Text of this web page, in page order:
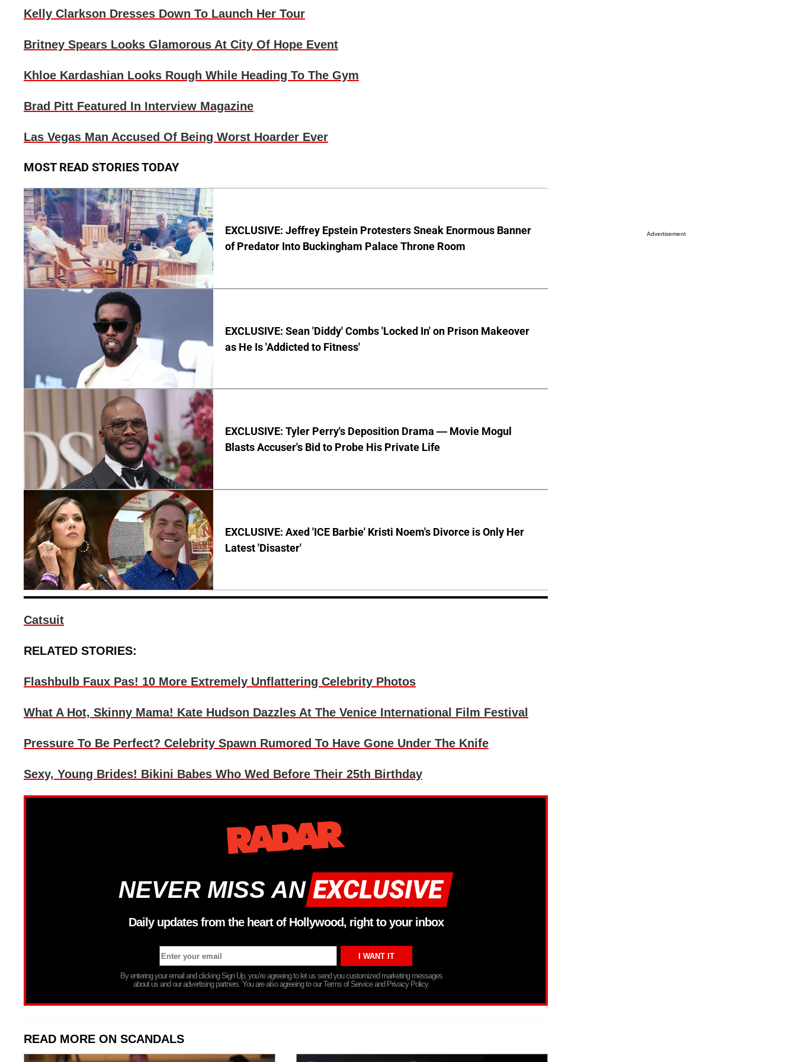
Kelly Clarkson Dresses Down To Launch Her Tour
Britney Spears Looks Glamorous At City Of Hope Event
Khloe Kardashian Looks Rough While Heading To The Gym
Brad Pitt Featured In Interview Magazine
Las Vegas Man Accused Of Being Worst Hoarder Ever
MOST READ STORIES TODAY
EXCLUSIVE: Jeffrey Epstein Protesters Sneak Enormous Banner
of Predator Into Buckingham Palace Throne Room
EXCLUSIVE: Sean 'Diddy' Combs 'Locked In' on Prison Makeover
as He Is 'Addicted to Fitness'
EXCLUSIVE: Tyler Perry's Deposition Drama — Movie Mogul
Blasts Accuser's Bid to Probe His Private Life
EXCLUSIVE: Axed 'ICE Barbie' Kristi Noem's Divorce is Only Her
Latest 'Disaster'
Catsuit
RELATED STORIES:
Flashbulb Faux Pas! 10 More Extremely Unflattering Celebrity Photos
What A Hot, Skinny Mama! Kate Hudson Dazzles At The Venice International Film Festival
Pressure To Be Perfect? Celebrity Spawn Rumored To Have Gone Under The Knife
Sexy, Young Brides! Bikini Babes Who Wed Before Their 25th Birthday
NEVER MISS AN
Daily updates from the heart of Hollywood, right to your inbox
By entering your email and clicking Sign Up, you’re agreeing to let us send you customized marketing messages
about us and our advertising partners. You are also agreeing to our Terms of Service and Privacy Policy.
READ MORE ON SCANDALS
Advertisement